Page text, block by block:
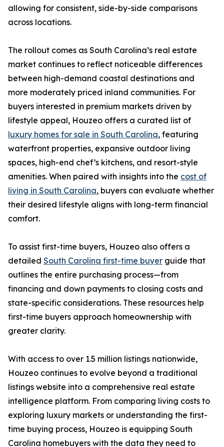
allowing for consistent, side-by-side comparisons
across locations.
The rollout comes as South Carolina’s real estate
market continues to reflect noticeable differences
between high-demand coastal destinations and
more moderately priced inland communities. For
buyers interested in premium markets driven by
lifestyle appeal, Houzeo offers a curated list of
luxury homes for sale in South Carolina, featuring
waterfront properties, expansive outdoor living
spaces, high-end chef’s kitchens, and resort-style
amenities. When paired with insights into the cost of
living in South Carolina, buyers can evaluate whether
their desired lifestyle aligns with long-term financial
comfort.
To assist first-time buyers, Houzeo also offers a
detailed South Carolina first-time buyer guide that
outlines the entire purchasing process—from
financing and down payments to closing costs and
state-specific considerations. These resources help
first-time buyers approach homeownership with
greater clarity.
With access to over 1.5 million listings nationwide,
Houzeo continues to evolve beyond a traditional
listings website into a comprehensive real estate
intelligence platform. From comparing living costs to
exploring luxury markets or understanding the first-
time buying process, Houzeo is equipping South
Carolina homebuyers with the data they need to